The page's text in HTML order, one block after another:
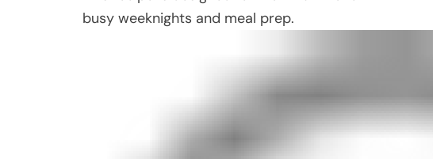
busy weeknights and meal prep.